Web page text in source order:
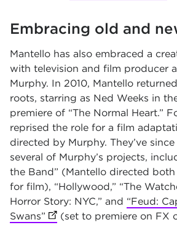
Embracing old and
Mantello has also embraced a
with television and film producer
Murphy. In 2010, Mantello
roots, starring as Ned Weeks in
premiere of “The Normal Heart.”
reprised the role for a film
directed by Murphy. They’ve
several of Murphy’s projects,
the Band” (Mantello directed
for film), “Hollywood,” “The
Horror Story: NYC,” and “Feud:
Swans” (opens in new tab)
(set to premiere on FX